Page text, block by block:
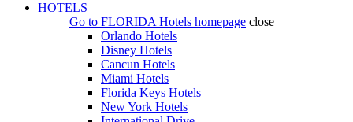
HOTELS
Go to FLORIDA Hotels homepage close
Orlando Hotels
Disney Hotels
Cancun Hotels
Miami Hotels
Florida Keys Hotels
New York Hotels